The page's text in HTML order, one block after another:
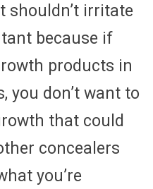
shouldn’t irritate
because if
products in
you don’t want to
that could
concealers
you’re